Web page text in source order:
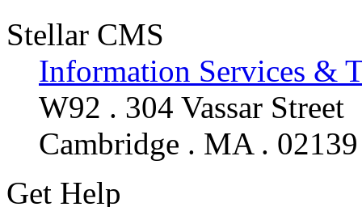
Stellar CMS
Information Services &
W92 . 304 Vassar Street
Cambridge . MA . 02139
Get Help